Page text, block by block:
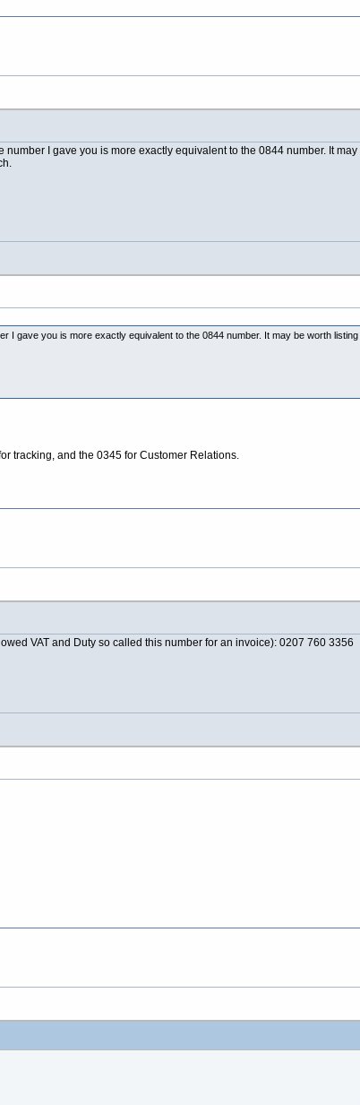
I gave you is more exactly equivalent to the 0844 number. It
I gave you is more exactly equivalent to the 0844 number. It may be worth
tracking, and the 0345 for Customer Relations.
VAT and Duty so called this number for an invoice): 0207 760 3356